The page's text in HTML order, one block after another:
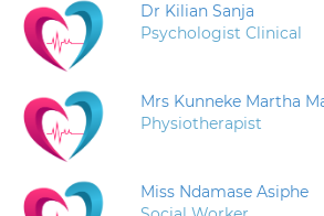
Dr Kilian Sanja
Psychologist Clinical
Mrs Kunneke Martha
Physiotherapist
Miss Ndamase Asiphe